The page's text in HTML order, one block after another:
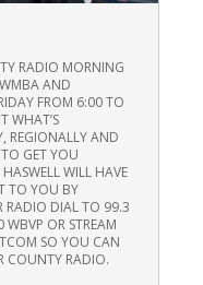
RADIO MORNING
AND
FROM 6:00 TO
WHAT’S
REGIONALLY AND
GET YOU
WILL HAVE
TO YOU BY
RADIO DIAL TO 99.3
OR STREAM
SO YOU CAN
COUNTY RADIO.